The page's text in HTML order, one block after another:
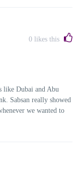
0 likes this
like Dubai and Abu
Sabsan really showed
we wanted to